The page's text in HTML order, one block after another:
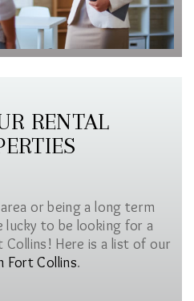
RENTAL
or being a long term
lucky to be looking for a
Here is a list of our
Fort Collins.